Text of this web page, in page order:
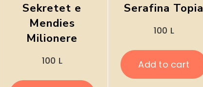
Sekretet e
Mendies
Milionere
100 L
Serafina Topia
100 L
Add to cart